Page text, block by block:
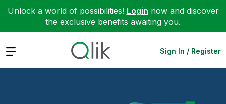
Unlock a world of possibilities! Login now and discover
the exclusive benefits awaiting you.
Expand Sign In / Register